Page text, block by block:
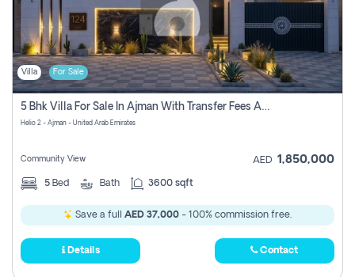
Contact
Login
Register
Villa For Sale
5 Bhk Villa For Sale In Ajman With Transfer Fees And Ac 20 Mins From Dubai. Direct Owner
Helio 2 - Ajman - United Arab Emirates
Community View AED 1,850,000
5 Bed Bath 3600 sqft
Save a full AED 37,000 - 100% commission free.
Details Contact